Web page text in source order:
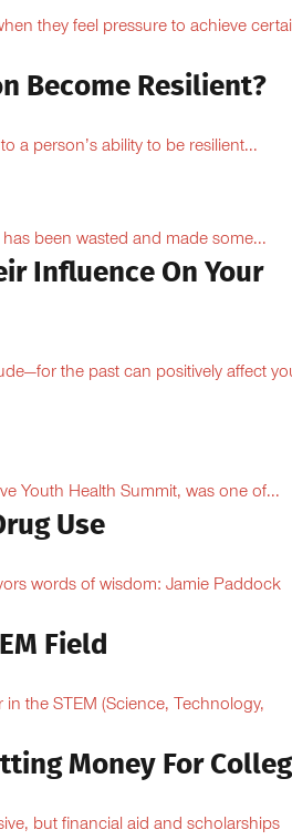
they feel pressure to achieve
Become Resilient?
a person’s ability to be resilient...
been wasted and made some...
Influence On Your
the past can positively affect
Youth Health Summit, was one of...
Use
words of wisdom: Jamie Paddock
Field
the STEM (Science, Technology,
Money For
but financial aid and scholarships